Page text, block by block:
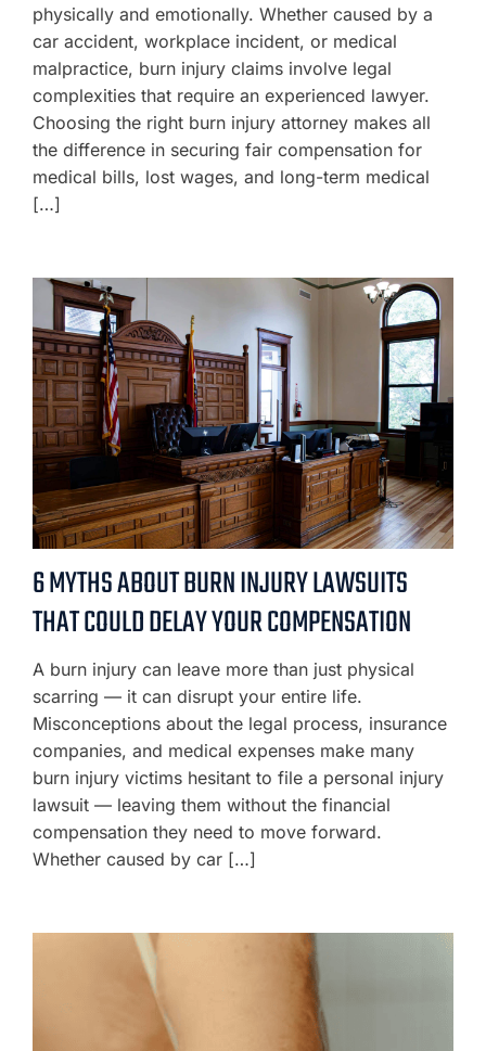
physically and emotionally. Whether caused by a
car accident, workplace incident, or medical
malpractice, burn injury claims involve legal
complexities that require an experienced lawyer.
Choosing the right burn injury attorney makes all
the difference in securing fair compensation for
medical bills, lost wages, and long-term medical
[…]
6 MYTHS ABOUT BURN INJURY LAWSUITS
THAT COULD DELAY YOUR COMPENSATION
A burn injury can leave more than just physical
scarring — it can disrupt your entire life.
Misconceptions about the legal process, insurance
companies, and medical expenses make many
burn injury victims hesitant to file a personal injury
lawsuit — leaving them without the financial
compensation they need to move forward.
Whether caused by car […]